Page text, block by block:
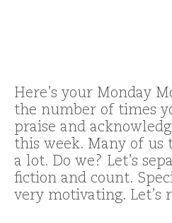
Here’s your Monday
the number of times
praise and
this week. Many of us
a lot. Do we? Let’s
fiction and count.
very motivating. Let’s